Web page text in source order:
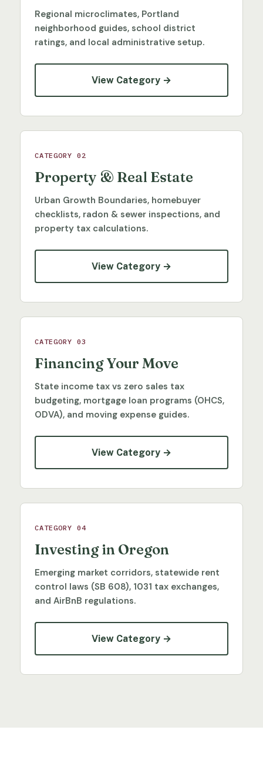
Regional microclimates, Portland
neighborhood guides, school district
ratings, and local administrative setup.
View Category →
CATEGORY 02
Property & Real Estate
Urban Growth Boundaries, homebuyer
checklists, radon & sewer inspections, and
property tax calculations.
View Category →
CATEGORY 03
Financing Your Move
State income tax vs zero sales tax
budgeting, mortgage loan programs (OHCS,
ODVA), and moving expense guides.
View Category →
CATEGORY 04
Investing in Oregon
Emerging market corridors, statewide rent
control laws (SB 608), 1031 tax exchanges,
and AirBnB regulations.
View Category →